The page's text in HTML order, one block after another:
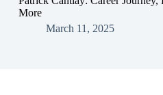
More
March 11, 2025